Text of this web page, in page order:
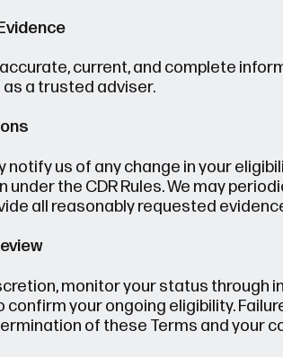
current, and complete
a trusted adviser.
notify us of any change in your
the CDR Rules. We may
all reasonably requested
monitor your status
your ongoing eligibility.
of these Terms and your